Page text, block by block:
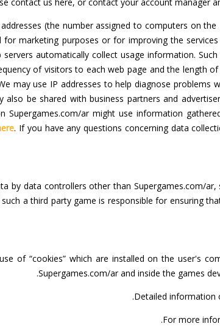
contact us here, or contact your account manager
(the number assigned to computers on
marketing purposes or for improving the
automatically collect usage information.
of visitors to each web page and the length
may use IP addresses to help diagnose
be shared with business partners and
ar might use information
. If you have any questions concerning data
by data controllers other than Supergames.com/
a third party game is responsible for ensuring
of “cookies” which are installed on the user's
Supergames.com/ar and inside the games
Detailed information
.
For more
.